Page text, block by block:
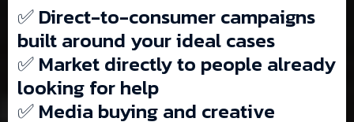
✅ Direct-to-consumer campaigns
built around your ideal cases
✅ Market directly to people already
looking for help
✅ Media buying and creative